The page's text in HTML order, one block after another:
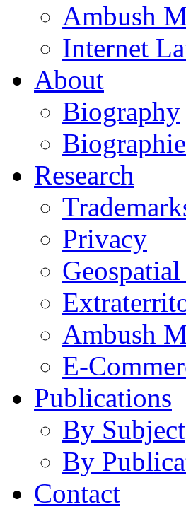
Ambush
Internet
About
Biography
Biographie
Research
Privacy
Ambush
E-
Publications
By Subject
By
Contact